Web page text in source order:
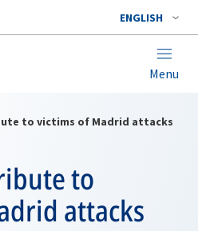
ENGLISH
Menu
to victims of Madrid attacks
to
attacks